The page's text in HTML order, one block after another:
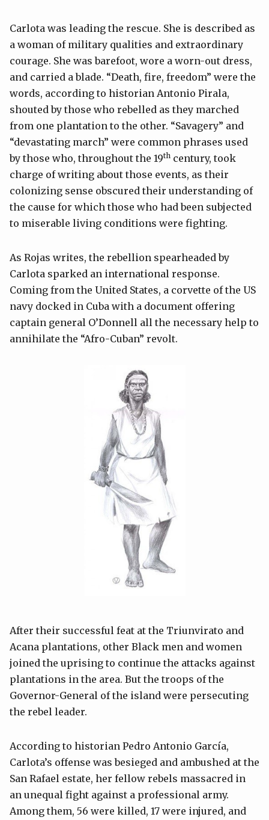
Carlota was leading the rescue. She is described as
a woman of military qualities and extraordinary
courage. She was barefoot, wore a worn-out dress,
and carried a blade. “Death, fire, freedom” were the
words, according to historian Antonio Pirala,
shouted by those who rebelled as they marched
from one plantation to the other. “Savagery” and
“devastating march” were common phrases used
by those who, throughout the 19th century, took
charge of writing about those events, as their
colonizing sense obscured their understanding of
the cause for which those who had been subjected
to miserable living conditions were fighting.
As Rojas writes, the rebellion spearheaded by
Carlota sparked an international response.
Coming from the United States, a corvette of the US
navy docked in Cuba with a document offering
captain general O’Donnell all the necessary help to
annihilate the “Afro-Cuban” revolt.
After their successful feat at the Triunvirato and
Acana plantations, other Black men and women
joined the uprising to continue the attacks against
plantations in the area. But the troops of the
Governor-General of the island were persecuting
the rebel leader.
According to historian Pedro Antonio García,
Carlota’s offense was besieged and ambushed at the
San Rafael estate, her fellow rebels massacred in
an unequal fight against a professional army.
Among them, 56 were killed, 17 were injured, and